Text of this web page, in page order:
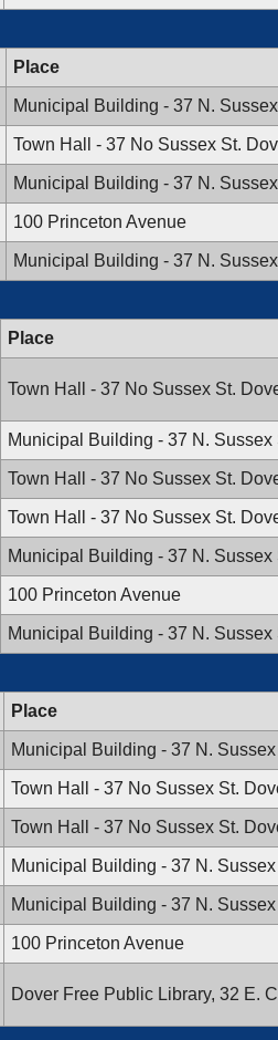
Place
Municipal Building - 37 N.
Town Hall - 37 No Sussex St.
Municipal Building - 37 N.
100 Princeton Avenue
Municipal Building - 37 N.
Place
Town Hall - 37 No Sussex St.
Municipal Building - 37 N.
Town Hall - 37 No Sussex St.
Town Hall - 37 No Sussex St.
Municipal Building - 37 N.
100 Princeton Avenue
Municipal Building - 37 N.
Place
Municipal Building - 37 N.
Town Hall - 37 No Sussex St.
Town Hall - 37 No Sussex St.
Municipal Building - 37 N.
Municipal Building - 37 N.
100 Princeton Avenue
Dover Free Public Library, 32 E.